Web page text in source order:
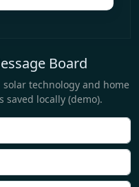
Board
technology and home
saved locally (demo).